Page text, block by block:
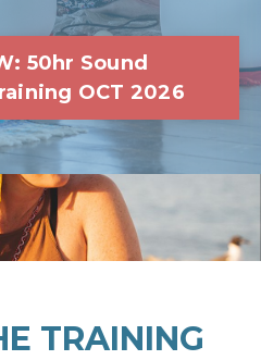
50hr Sound
OCT 2026
TRAINING